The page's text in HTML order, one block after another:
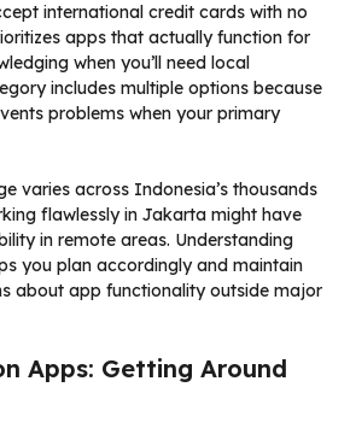
international credit cards with no
apps that actually function for
when you’ll need local
includes multiple options because
problems when your primary
varies across Indonesia’s thousands
flawlessly in Jakarta might have
in remote areas. Understanding
you plan accordingly and maintain
about app functionality outside major
Apps: Getting Around